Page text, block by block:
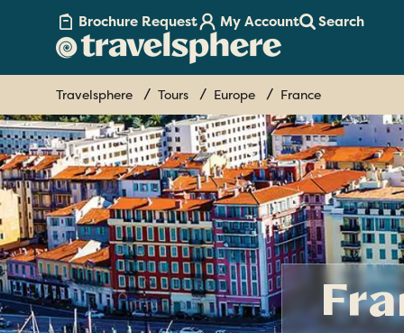
Brochure Request My Account Search
Travelsphere Tours Europe France